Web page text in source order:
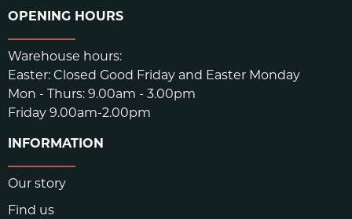
OPENING HOURS
Warehouse hours:
Easter: Closed Good Friday and Easter Monday
Mon - Thurs: 9.00am - 3.00pm
Friday 9.00am-2.00pm
INFORMATION
Our story
Find us